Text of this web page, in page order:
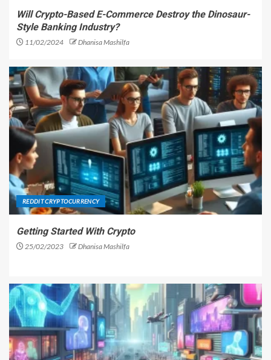
Will Crypto-Based E-Commerce Destroy the Dinosaur-
Style Banking Industry?
11/02/2024 Dhanisa Mashilfa
REDDIT CRYPTOCURRENCY
Getting Started With Crypto
25/02/2023 Dhanisa Mashilfa